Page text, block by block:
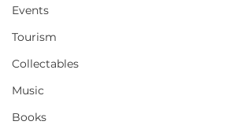
Events
Tourism
Collectables
Music
Books